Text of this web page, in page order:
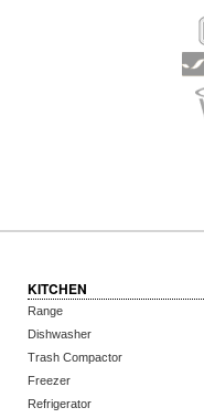
KITCHEN
Range
Dishwasher
Trash Compactor
Freezer
Refrigerator